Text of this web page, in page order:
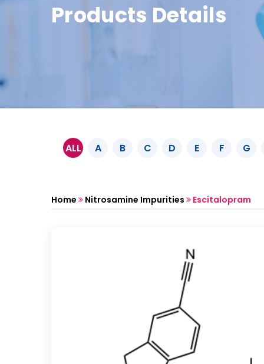
Products Details
ALL A B C D E F G
Home Nitrosamine Impurities Escitalopram